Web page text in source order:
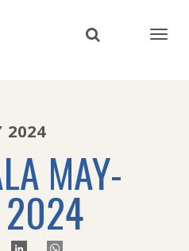
2024
MAY-
2024